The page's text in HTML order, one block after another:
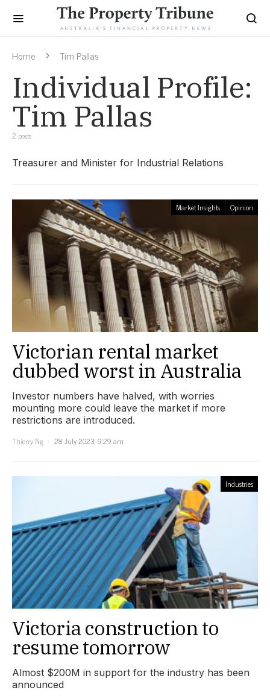
Home Tim Pallas
Individual Profile:
Tim Pallas
2 posts
Treasurer and Minister for Industrial Relations
Market Insights Opinion
Victorian rental market
dubbed worst in Australia
Investor numbers have halved, with worries
mounting more could leave the market if more
restrictions are introduced.
Thierry Ng
28 July 2023, 9:29 am
Industries
Victoria construction to
resume tomorrow
Almost $200M in support for the industry has been
announced